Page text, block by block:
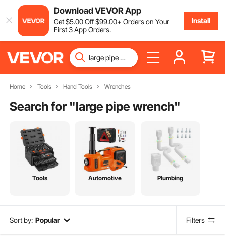
Download VEVOR App
Get$5.00Off$99.00+ Orders on Your
First 3 App Orders.
Install
Home Tools Hand Tools Wrenches
Search for "large pipe wrench"
Tools Automotive Plumbing
Sort by: Popular Filters